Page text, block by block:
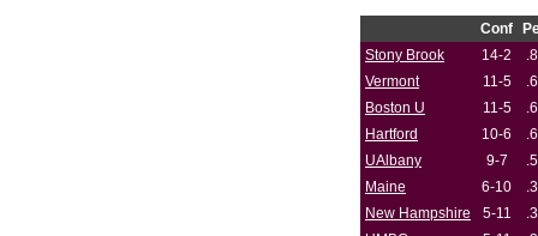
Conf
Stony Brook
14-2
Vermont
11-5
Boston U
11-5
Hartford
10-6
UAlbany
9-7
Maine
6-10
New Hampshire
5-11